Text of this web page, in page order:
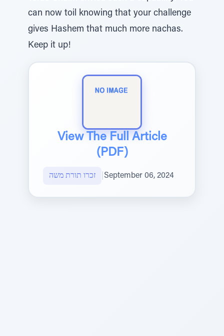
can now toil knowing that your challenge
gives Hashem that much more nachas.
Keep it up!
View The Full Article
(PDF)
זכרו תורת משה September 06, 2024